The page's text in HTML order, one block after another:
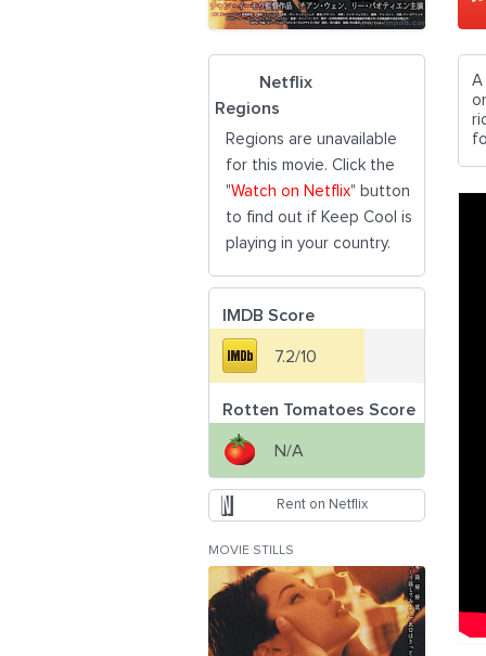
A
Netflix
Regions
Regions are unavailable
for this movie. Click the
"Watch on Netflix" button
to find out if Keep Cool is
playing in your country.
IMDB Score
7.2/10
Rotten Tomatoes Score
N/A
Rent on Netflix
MOVIE STILLS